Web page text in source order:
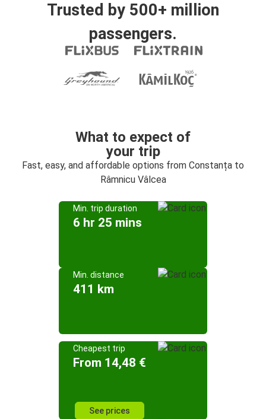
Trusted by 500+ million
passengers.
What to expect of
your trip
Fast, easy, and affordable options from Constanța to
Râmnicu Vâlcea
Min. trip duration
6 hr 25 mins
Min. distance
411 km
Cheapest trip
From 14,48 €
See prices